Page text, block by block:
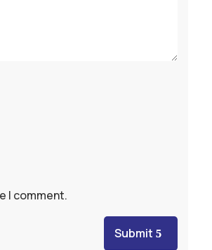
I comment.
Submit